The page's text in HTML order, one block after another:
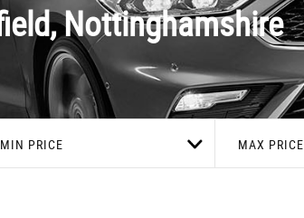
Nottinghamshire
MIN PRICE MAX PRICE